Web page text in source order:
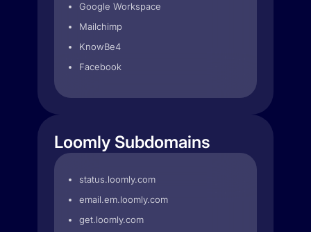
Google Workspace
Mailchimp
KnowBe4
Facebook
Loomly Subdomains
status.loomly.com
email.em.loomly.com
get.loomly.com